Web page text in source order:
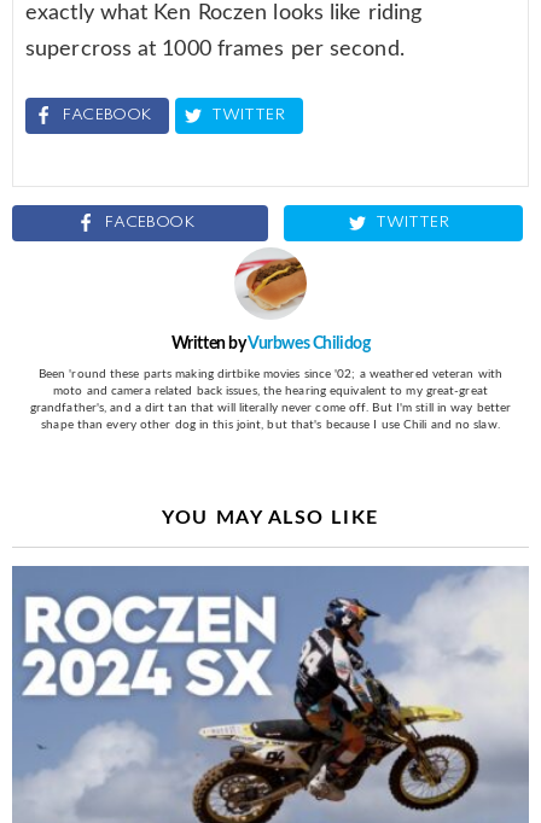
exactly what Ken Roczen looks like riding
supercross at 1000 frames per second.
FACEBOOK TWITTER
FACEBOOK TWITTER
Written byVurbwes Chilidog
Been 'round these parts making dirtbike movies since '02; a weathered veteran with
moto and camera related back issues, the hearing equivalent to my great-great
grandfather's, and a dirt tan that will literally never come off. But I'm still in way better
shape than every other dog in this joint, but that's because I use Chili and no slaw.
YOU MAY ALSO LIKE